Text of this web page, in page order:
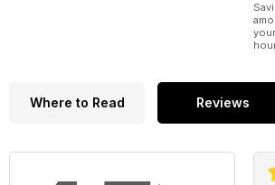
Where to Read Reviews